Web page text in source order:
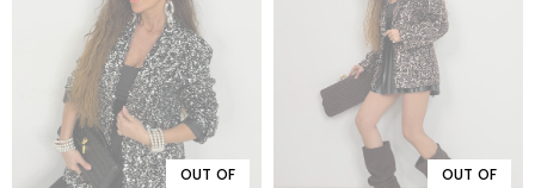
OUT OF
OUT OF